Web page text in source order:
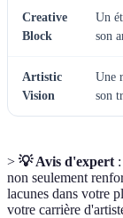
Creative
Block
Un
son
Artistic
Vision
Une
son
> 💡 Avis d'expert
non seulement
lacunes dans votre
votre carrière